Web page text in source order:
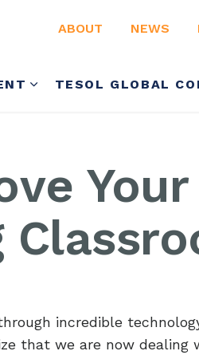
TESOL GLOBAL
ABOUT NEWS
incredible
that we are now dealing